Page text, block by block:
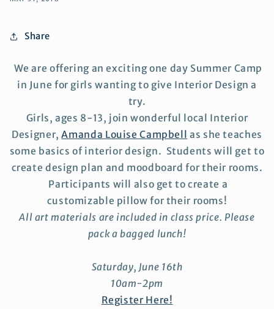
Share
We are offering an exciting one day Summer Camp
in June for girls wanting to give Interior Design a
try.
Girls, ages 8-13, join wonderful local Interior
Designer, Amanda Louise Campbell as she teaches
some basics of interior design. Students will get to
create design plan and moodboard for their rooms.
Participants will also get to create a
customizable pillow for their rooms!
All art materials are included in class price. Please
pack a bagged lunch!
Saturday, June 16th
10am-2pm
Register Here!